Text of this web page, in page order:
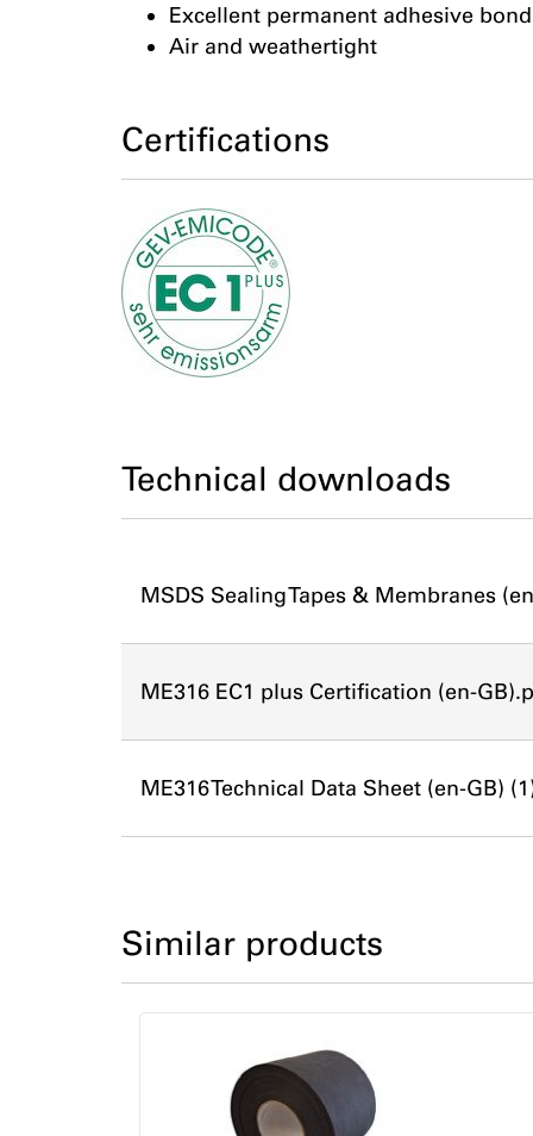
Excellent permanent adhesive
Air and weathertight
Certifications
Technical downloads
MSDS Sealing Tapes & Membranes
ME316 EC1 plus Certification (en-
ME316 Technical Data Sheet (en-GB)
Similar products